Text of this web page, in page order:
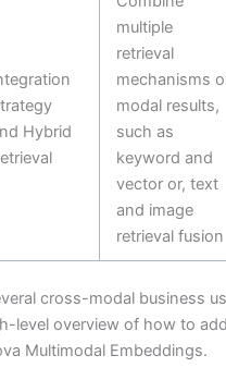
Hybrid
multiple
retrieval
mechanisms
modal results,
such as
keyword and
vector or, text
and image
retrieval fusion
cross-modal business
level overview of how to
Multimodal Embeddings.